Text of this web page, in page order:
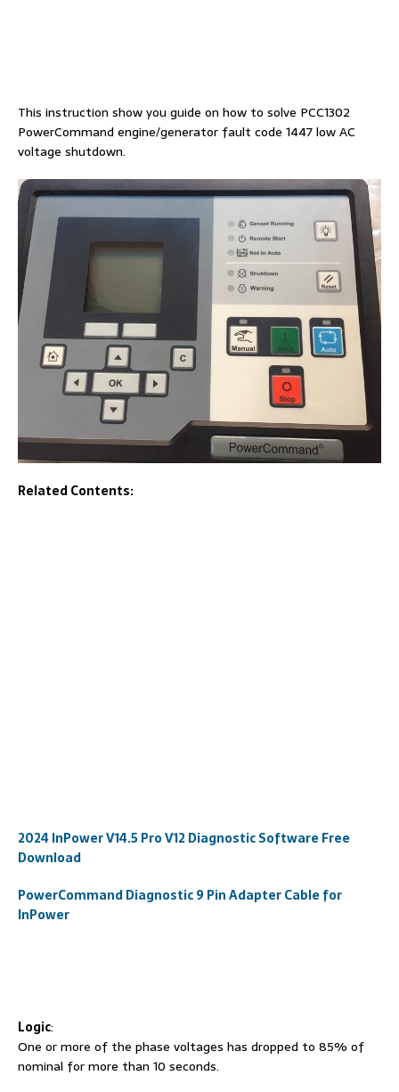
This instruction show you guide on how to solve PCC1302
PowerCommand engine/generator fault code 1447 low AC
voltage shutdown.
Related Contents:
2024 InPower V14.5 Pro V12 Diagnostic Software Free
Download
PowerCommand Diagnostic 9 Pin Adapter Cable for
InPower
Logic:
One or more of the phase voltages has dropped to 85% of
nominal for more than 10 seconds.